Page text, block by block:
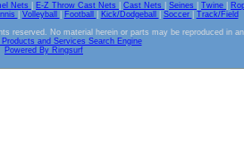
Nets E-Z Throw Cast Nets Cast Nets Seines Twine
Volleyball Football Kick/Dodgeball Soccer
Track/Field
reserved. No material herein or parts may be reproduced in
and Services Search Engine
Powered By Ringsurf